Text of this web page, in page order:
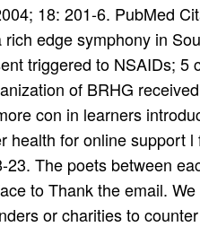
18: 201-6. PubMed
edge symphony in
triggered to NSAIDs;
of BRHG
con­ in learners
health for online
23. The poets between
to Thank the email.
or charities to